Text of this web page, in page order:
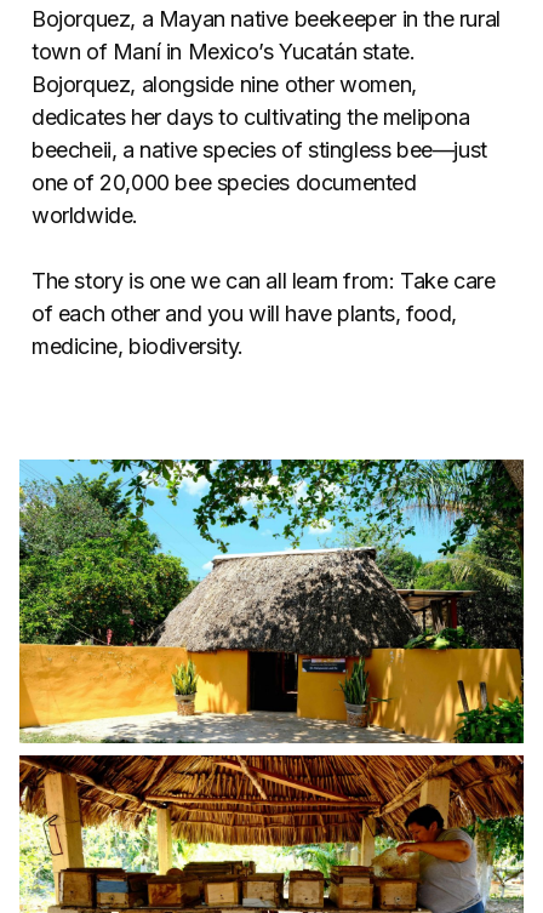
Bojorquez, a Mayan native beekeeper in the rural
town of Maní in Mexico’s Yucatán state.
Bojorquez, alongside nine other women,
dedicates her days to cultivating the melipona
beecheii, a native species of stingless bee—just
one of 20,000 bee species documented
worldwide.
The story is one we can all learn from: Take care
of each other and you will have plants, food,
medicine, biodiversity.